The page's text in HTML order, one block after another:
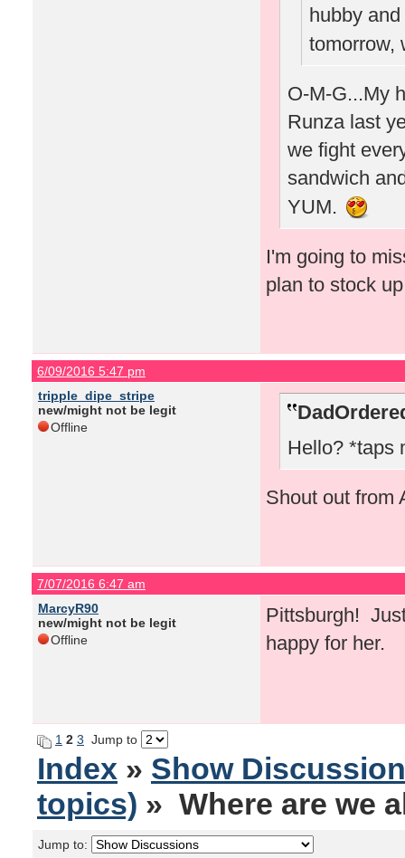
hubby
tomorrow,
O-M-G...My
Runza last
we fight
sandwich
YUM.
I'm going to
plan to stock
6/09/2016 5:47 pm
tripple_dipe_stripe
new/might not be legit
Offline
Hello? *taps
Shout out from
7/07/2016 6:47 am
MarcyR90
new/might not be legit
Offline
Pittsburgh!
happy for her.
1 2 3 Jump to
Index » Show
topics) » Where are we
Jump to: